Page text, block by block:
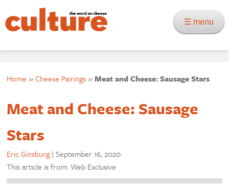
☰ menu
Home »Cheese Pairings»Meat and Cheese: Sausage Stars
Meat and Cheese: Sausage
Stars
Eric Ginsburg |September 16, 2020
This article is from: Web Exclusive